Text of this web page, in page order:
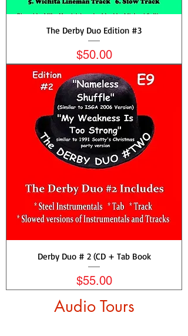
The Derby Duo Edition #3
Price
$50.00
Derby Duo # 2 (CD + Tab Book
Price
$55.00
Audio Tours